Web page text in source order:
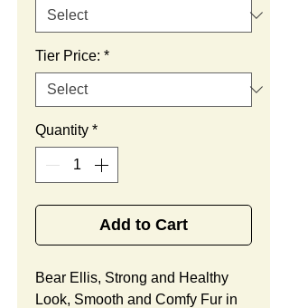
Tier Price: *
Quantity *
Add to Cart
Bear Ellis, Strong and Healthy
Look, Smooth and Comfy Fur in